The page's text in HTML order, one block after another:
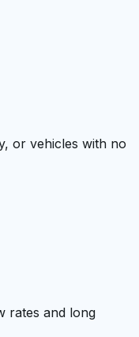
or vehicles with no
rates and long